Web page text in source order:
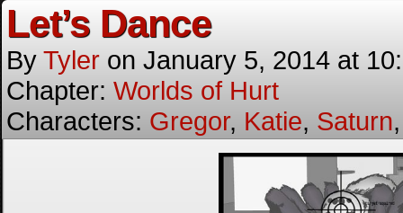
Let’s Dance
By Tyler on January 5, 2014 at
Chapter: Worlds of Hurt
Characters: Gregor, Katie, Saturn